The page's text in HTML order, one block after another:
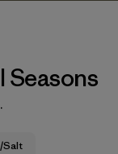
Seasons
Salt